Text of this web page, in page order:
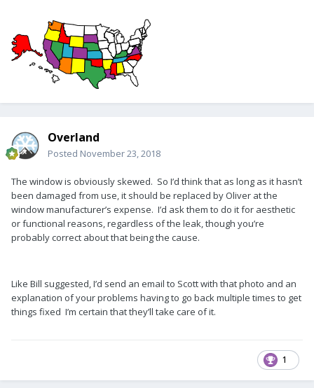
Overland
Posted November 23, 2018
The window is obviously skewed. So I’d think that as long as it hasn’t
been damaged from use, it should be replaced by Oliver at the
window manufacturer’s expense. I’d ask them to do it for aesthetic
or functional reasons, regardless of the leak, though you’re
probably correct about that being the cause.
Like Bill suggested, I’d send an email to Scott with that photo and an
explanation of your problems having to go back multiple times to get
things fixed I’m certain that they’ll take care of it.
1